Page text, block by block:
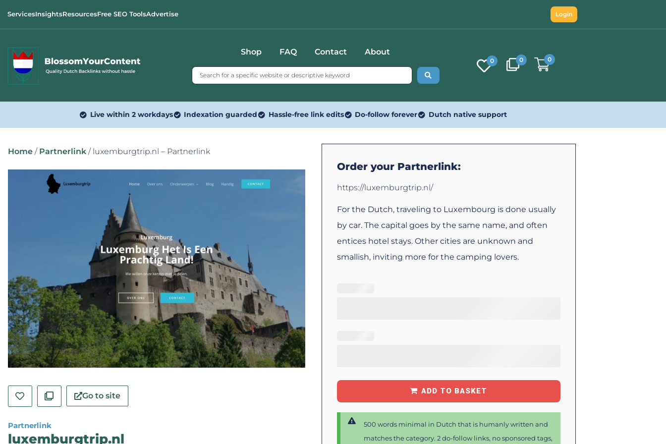
ServicesInsightsResourcesFree SEO ToolsAdvertise Login
Shop FAQ Contact About
0 0 0
Live within 2 workdays Indexation guarded Hassle-free link edits Do-follow forever Dutch native support
Home / Partnerlink / luxemburgtrip.nl – Partnerlink
Go to site
Partnerlink
luxemburgtrip.nl
Order your Partnerlink:
https://luxemburgtrip.nl/
For the Dutch, traveling to Luxembourg is done usually
by car. The capital goes by the same name, and often
entices hotel stays. Other cities are unknown and
smallish, inviting more for the camping lovers.
ADD TO BASKET
500 words minimal in Dutch that is humanly written and
matches the category. 2 do-follow links, no sponsored tags,